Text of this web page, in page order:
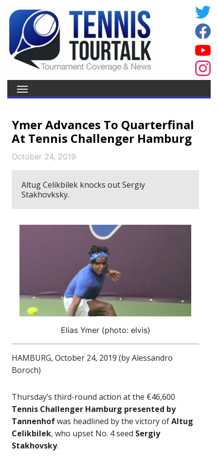
Ymer Advances To Quarterfinal
At Tennis Challenger Hamburg
October 24, 2019
Altug Celikbilek knocks out Sergiy
Stakhovksky.
Elias Ymer (photo: elvis)
HAMBURG, October 24, 2019 (by Alessandro
Boroch)
Thursday’s third-round action at the €46,600
Tennis Challenger Hamburg presented by
Tannenhofwas headlined by the victory ofAltug
Celikbilek, who upset No. 4 seed Sergiy
Stakhovsky.